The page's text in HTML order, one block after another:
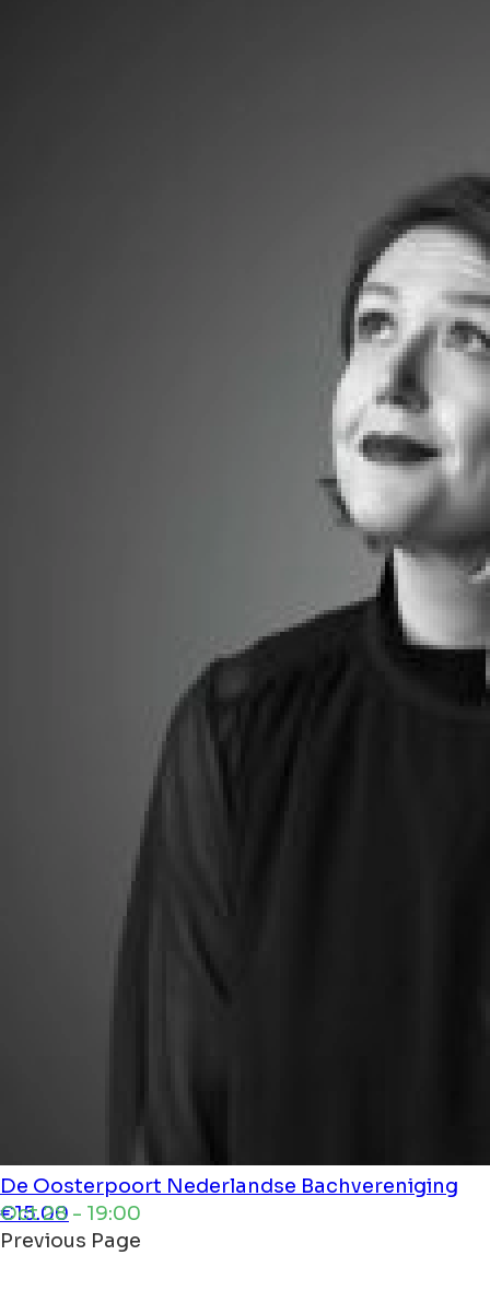
De Oosterpoort Nederlandse Bachvereniging
Oct 28 - 19:00
€15.00
Previous Page